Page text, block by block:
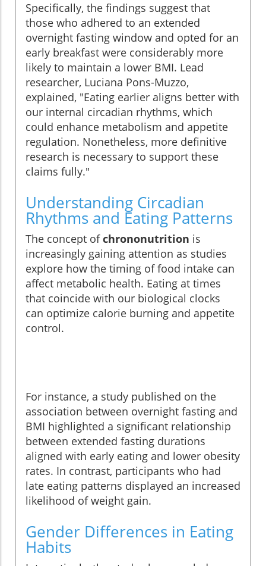
Specifically, the findings suggest that
those who adhered to an extended
overnight fasting window and opted for an
early breakfast were considerably more
likely to maintain a lower BMI. Lead
researcher, Luciana Pons-Muzzo,
explained, "Eating earlier aligns better with
our internal circadian rhythms, which
could enhance metabolism and appetite
regulation. Nonetheless, more definitive
research is necessary to support these
claims fully."
Understanding Circadian
Rhythms and Eating Patterns
The concept ofchrononutrition is
increasingly gaining attention as studies
explore how the timing of food intake can
affect metabolic health. Eating at times
that coincide with our biological clocks
can optimize calorie burning and appetite
control.
For instance, a study published on the
association between overnight fasting and
BMI highlighted a significant relationship
between extended fasting durations
aligned with early eating and lower obesity
rates. In contrast, participants who had
late eating patterns displayed an increased
likelihood of weight gain.
Gender Differences in Eating
Habits